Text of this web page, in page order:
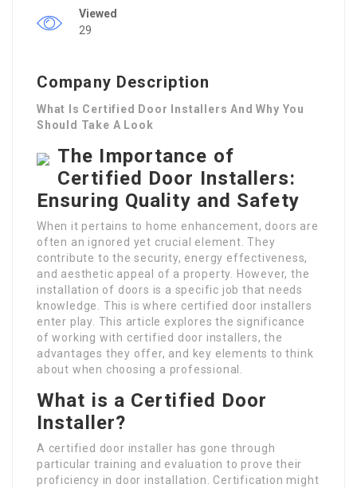
Viewed
29
Company Description
What Is Certified Door Installers And Why You
Should Take A Look
The Importance of
Certified Door Installers:
Ensuring Quality and Safety
When it pertains to home enhancement, doors are
often an ignored yet crucial element. They
contribute to the security, energy effectiveness,
and aesthetic appeal of a property. However, the
installation of doors is a specific job that needs
knowledge. This is where certified door installers
enter play. This article explores the significance
of working with certified door installers, the
advantages they offer, and key elements to think
about when choosing a professional.
What is a Certified Door
Installer?
A certified door installer has gone through
particular training and evaluation to prove their
proficiency in door installation. Certification might